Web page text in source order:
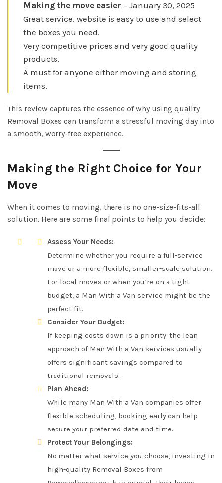
Making the move easier – January 30, 2025
Great service. website is easy to use and select
the boxes you need.
Very competitive prices and very good quality
products.
A must for anyone either moving and storing
items.
This review captures the essence of why using quality
Removal Boxes can transform a stressful moving day into
a smooth, worry-free experience.
Making the Right Choice for Your
Move
When it comes to moving, there is no one-size-fits-all
solution. Here are some final points to help you decide:
Assess Your Needs:
Determine whether you require a full-service
move or a more flexible, smaller-scale solution.
For local moves or when you’re on a tight
budget, a Man With a Van service might be the
perfect fit.
Consider Your Budget:
If keeping costs down is a priority, the lean
approach of Man With a Van services usually
offers significant savings compared to
traditional removals.
Plan Ahead:
While many Man With a Van companies offer
flexible scheduling, booking early can help
secure your preferred date and time.
Protect Your Belongings:
No matter what service you choose, investing in
high-quality Removal Boxes from